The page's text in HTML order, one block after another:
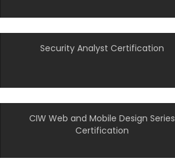
Security Analyst Certification
CIW Web and Mobile Design Series
Certification